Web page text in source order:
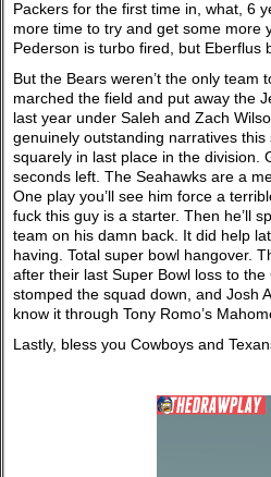
Packers for the first time in, what, 6
more time to try and get some more
Pederson is turbo fired, but Eberflus
But the Bears weren’t the only team
marched the field and put away the
last year under Saleh and Zach
genuinely outstanding narratives
squarely in last place in the division.
seconds left. The Seahawks are a
One play you’ll see him force a
fuck this guy is a starter. Then he’ll
team on his damn back. It did help
having. Total super bowl hangover.
after their last Super Bowl loss to
stomped the squad down, and Josh
know it through Tony Romo’s
Lastly, bless you Cowboys and